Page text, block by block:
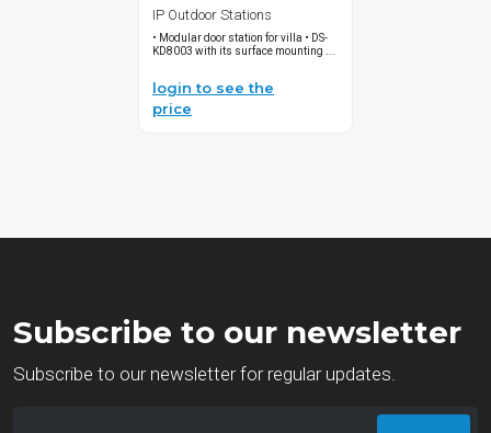
IP Outdoor Stations
• Modular door station for villa • DS-
KD8003 with its surface mounting ...
login to see the
price
Subscribe to our newsletter
Subscribe to our newsletter for regular updates.